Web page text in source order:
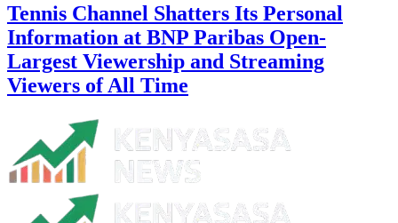
Tennis Channel Shatters Its Personal
Information at BNP Paribas Open-
Largest Viewership and Streaming
Viewers of All Time